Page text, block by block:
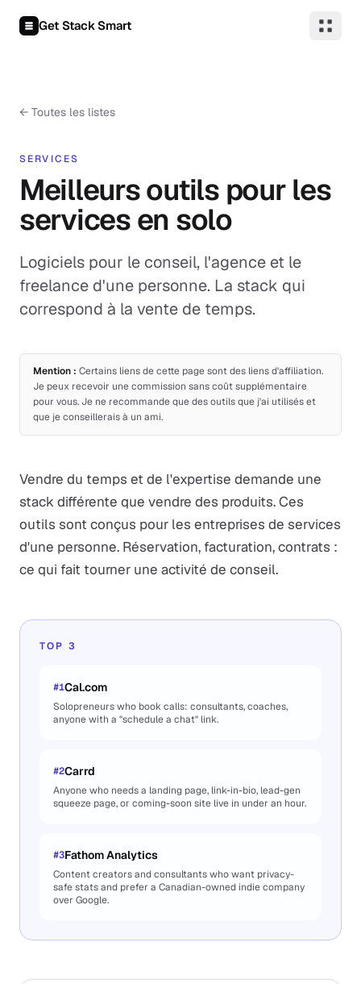
Get Stack Smart
← Toutes les listes
SERVICES
Meilleurs outils pour les
services en solo
Logiciels pour le conseil, l'agence et le
freelance d'une personne. La stack qui
correspond à la vente de temps.
Mention : Certains liens de cette page sont des liens d'affiliation.
Je peux recevoir une commission sans coût supplémentaire
pour vous. Je ne recommande que des outils que j'ai utilisés et
que je conseillerais à un ami.
Vendre du temps et de l'expertise demande une
stack différente que vendre des produits. Ces
outils sont conçus pour les entreprises de services
d'une personne. Réservation, facturation, contrats :
ce qui fait tourner une activité de conseil.
TOP 3
#1Cal.com
Solopreneurs who book calls: consultants, coaches,
anyone with a "schedule a chat" link.
#2Carrd
Anyone who needs a landing page, link-in-bio, lead-gen
squeeze page, or coming-soon site live in under an hour.
#3Fathom Analytics
Content creators and consultants who want privacy-
safe stats and prefer a Canadian-owned indie company
over Google.